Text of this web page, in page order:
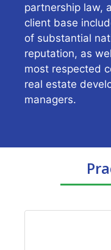
partnership law,
client base
of substantial
reputation, as
most respected
real estate
managers.